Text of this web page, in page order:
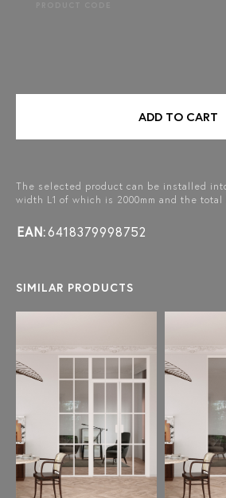
The selected product can be installed
width L1 of which is 2000mm and the total
EAN:6418379998752
ADD TO CART
SIMILAR PRODUCTS